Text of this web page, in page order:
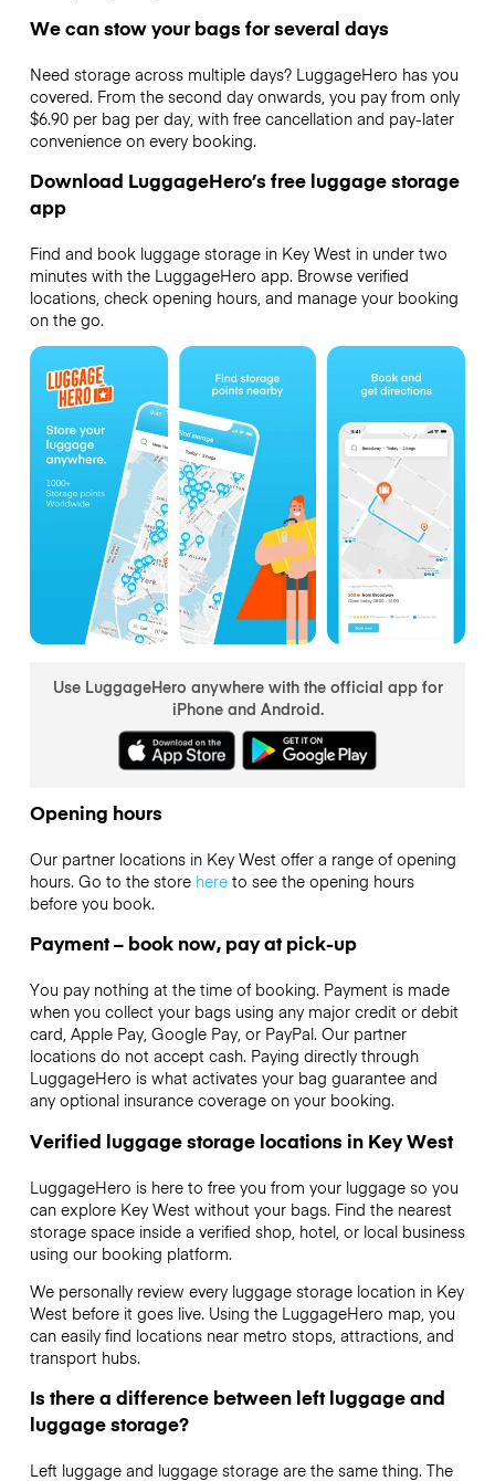
We can stow your bags for several days
Need storage across multiple days? LuggageHero has you
covered. From the second day onwards, you pay from only
$6.90 per bag per day, with free cancellation and pay-later
convenience on every booking.
Download LuggageHero’s free luggage storage
app
Find and book luggage storage in Key West in under two
minutes with the LuggageHero app. Browse verified
locations, check opening hours, and manage your booking
on the go.
Use LuggageHero anywhere with the official app for
iPhone and Android.
Opening hours
Our partner locations in Key West offer a range of opening
hours. Go to the store hereto see the opening hours
before you book.
Payment – book now, pay at pick-up
You pay nothing at the time of booking. Payment is made
when you collect your bags using any major credit or debit
card, Apple Pay, Google Pay, or PayPal. Our partner
locations do not accept cash. Paying directly through
LuggageHero is what activates your bag guarantee and
any optional insurance coverage on your booking.
Verified luggage storage locations in Key West
LuggageHero is here to free you from your luggage so you
can explore Key West without your bags. Find the nearest
storage space inside a verified shop, hotel, or local business
using our booking platform.
We personally review every luggage storage location in Key
West before it goes live. Using the LuggageHero map, you
can easily find locations near metro stops, attractions, and
transport hubs.
Is there a difference between left luggage and
luggage storage?
Left luggage and luggage storage are the same thing. The